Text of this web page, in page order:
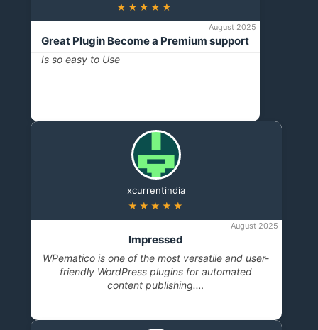
★★★★★
August 2025
Great Plugin Become a Premium support
Is so easy to Use
xcurrentindia
★★★★★
August 2025
Impressed
WPematico is one of the most versatile and user-
friendly WordPress plugins for automated
content publishing.…